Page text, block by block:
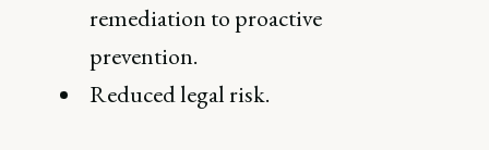
remediation to proactive
prevention.
Reduced legal risk.